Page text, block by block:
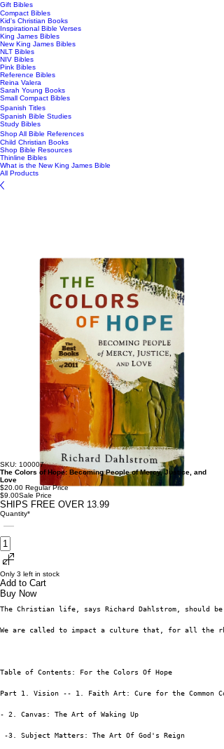
Gift Bibles
Compact Bibles
Kid's Christian Books
Inspirational Bible Verses
King James Bibles
New King James Bibles
NLT Bibles
NIV Bibles
Pink Bibles
Reference Bibles
Reina Valera
Sarah Young Books
Small Compact Bibles
Spanish Titles
Spanish Bible Studies
Study Bibles
Shop All Bible References
Child Christian Books
Shop Bible Resources
Thinline Bibles
What is the New King James Bible
All Products
SKU: 100007
The Colors of Hope: Becoming People of Mercy, Justice, and
Love
$20.00 Regular Price
$9.00Sale Price
SHIPS FREE OVER 13.99
Quantity*
Only 3 left in stock
Add to Cart
Buy Now
The Christian life, says Richard Dahlstrom, should
We are called to impact a culture that, for all the
Table of Contents: For the Colors Of Hope
Part 1. Vision -- 1. Faith Art: Cure for the Common
- 2. Canvas: The Art of Waking Up
-3. Subject Matters: The Art Of God's Reign